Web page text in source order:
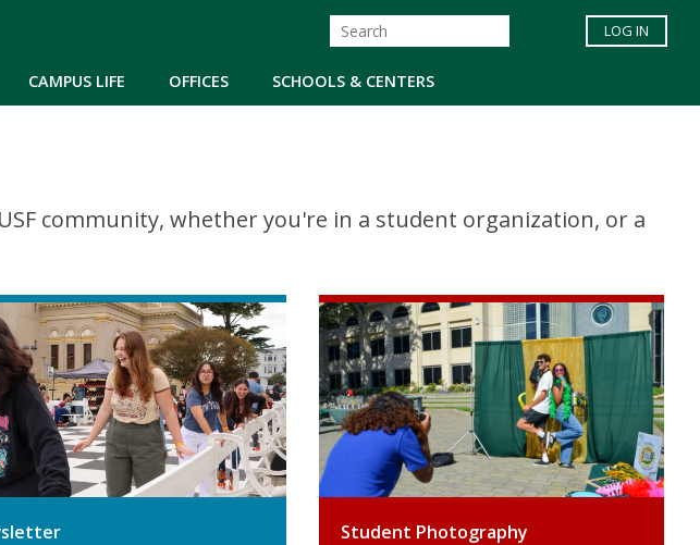
CAMPUS LIFE OFFICES SCHOOLS & CENTERS
LOG IN
community, whether you're in a student organization, or a
Student Photography